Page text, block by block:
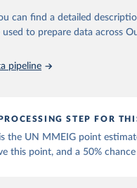
the original data obtained
in Data.
To cite data
can find a detailed
used to prepare data across
pipeline
STEP FOR
the UN MMEIG point
this point, and a 50%